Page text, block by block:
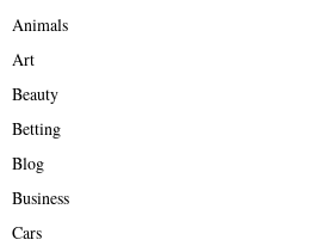
o
r
Animals
Art
Beauty
Betting
Blog
Business
Cars